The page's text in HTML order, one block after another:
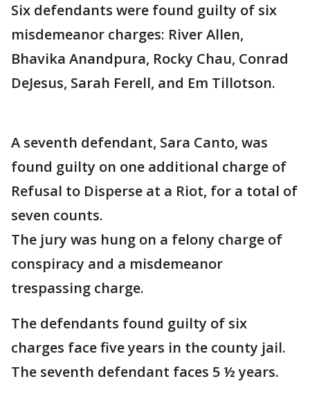
Six defendants were found guilty of six
misdemeanor charges: River Allen,
Bhavika Anandpura, Rocky Chau, Conrad
DeJesus, Sarah Ferell, and Em Tillotson.
A seventh defendant, Sara Canto, was
found guilty on one additional charge of
Refusal to Disperse at a Riot, for a total of
seven counts.
The jury was hung on a felony charge of
conspiracy and a misdemeanor
trespassing charge.
The defendants found guilty of six
charges face five years in the county jail.
The seventh defendant faces 5 ½ years.